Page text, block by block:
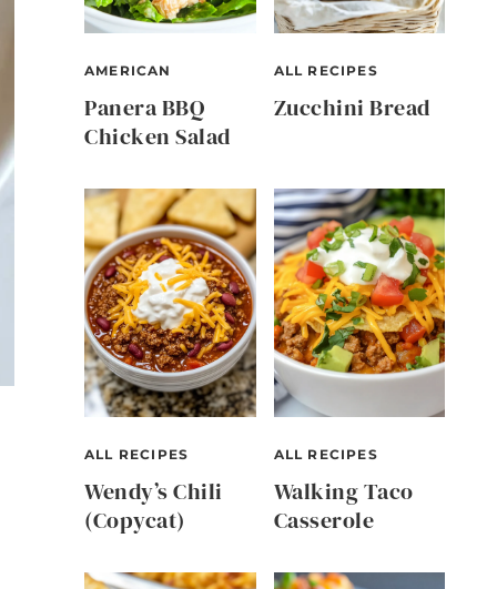
AMERICAN
Panera BBQ
Chicken Salad
ALL RECIPES
Zucchini Bread
ALL RECIPES
Wendy’s Chili
(Copycat)
ALL RECIPES
Walking Taco
Casserole